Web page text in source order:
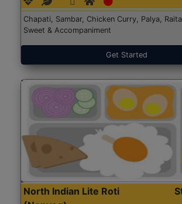
Chapati, Sambar, Chicken Curry, Palya,
Sweet & Accompaniment
Get Started
North Indian Lite Roti